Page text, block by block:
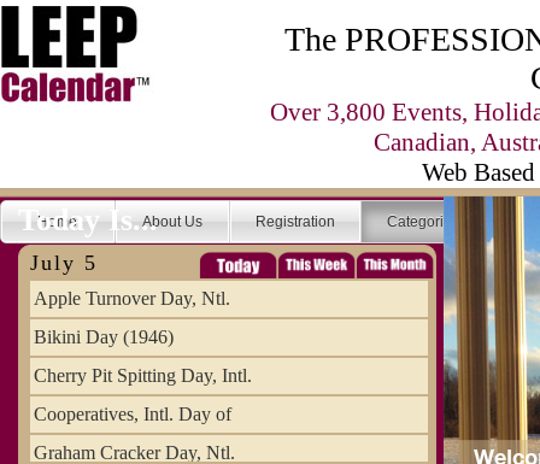
The
Over 3,800 Events,
Canadian,
Web
Home About Us Registration Categories
Today Is...
July 5
Apple Turnover Day, Ntl.
Bikini Day (1946)
Cherry Pit Spitting Day, Intl.
Cooperatives, Intl. Day of
Graham Cracker Day, Ntl.